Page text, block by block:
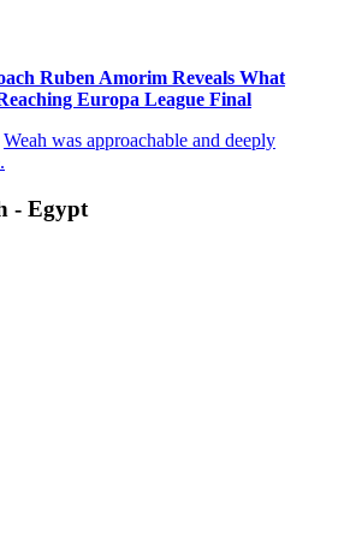
Ruben Amorim Reveals What
Europa League Final
Weah was approachable and deeply
- Egypt